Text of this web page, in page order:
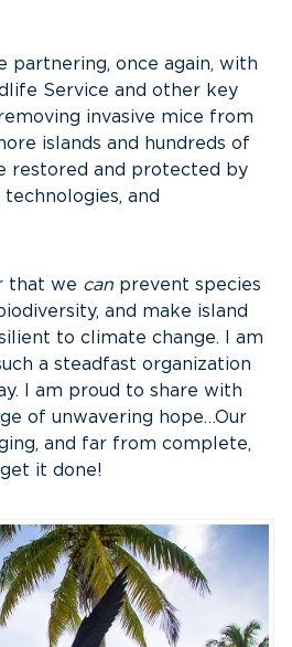
partnering, once again, with
Service and other key
invasive mice from
islands and hundreds of
restored and protected by
and
that we can prevent species
and make island
to climate change. I am
a steadfast organization
I am proud to share with
of unwavering hope…Our
and far from complete,
it done!